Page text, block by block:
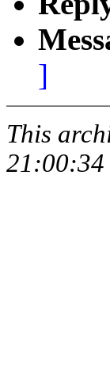
]
This
21:00:34